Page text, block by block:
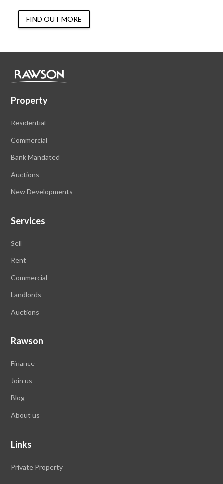
FIND OUT MORE
Property
Residential
Commercial
Bank Mandated
Auctions
New Developments
Services
Sell
Rent
Commercial
Landlords
Auctions
Rawson
Finance
Join us
Blog
About us
Links
Private Property